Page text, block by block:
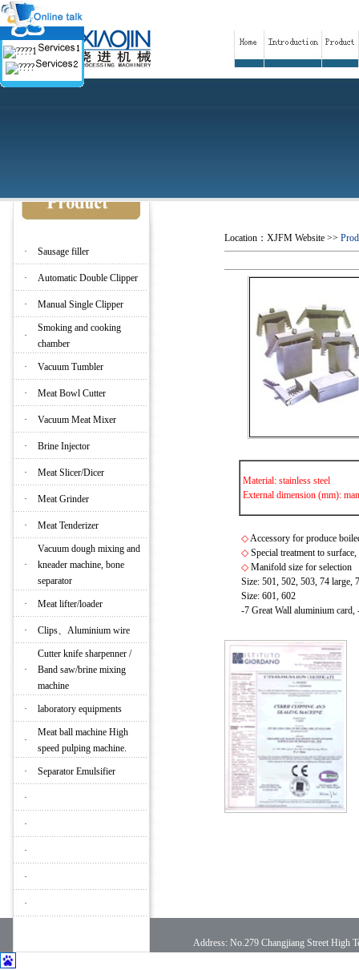
· Sausage filler
· Automatic Double Clipper
· Manual Single Clipper
·
Smoking and cooking
chamber
· Vacuum Tumbler
· Meat Bowl Cutter
· Vacuum Meat Mixer
· Brine Injector
· Meat Slicer/Dicer
· Meat Grinder
· Meat Tenderizer
·
Vacuum dough mixing and
kneader machine, bone
separator
· Meat lifter/loader
· Clips、Aluminium wire
·
Cutter knife sharpenner /
Band saw/brine mixing
machine
· laboratory equipments
·
Meat ball machine High
speed pulping machine.
· Separator Emulsifier
·
·
·
·
·
Location： XJFM Website >>
Material: stainless steel
External dimension (mm):
◇Accessory for produce
◇ Special treatment to
◇ Manifold size for selection
Size: 501, 502, 503, 74 large,
Size: 601, 602
-7 Great Wall aluminium
Address: No.279 Changjiang Street High